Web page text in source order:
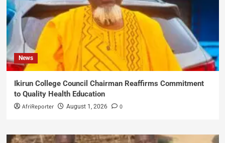
News
Ikirun College Council Chairman Reaffirms Commitment
to Quality Health Education
AfriReporter August 1, 2026 0